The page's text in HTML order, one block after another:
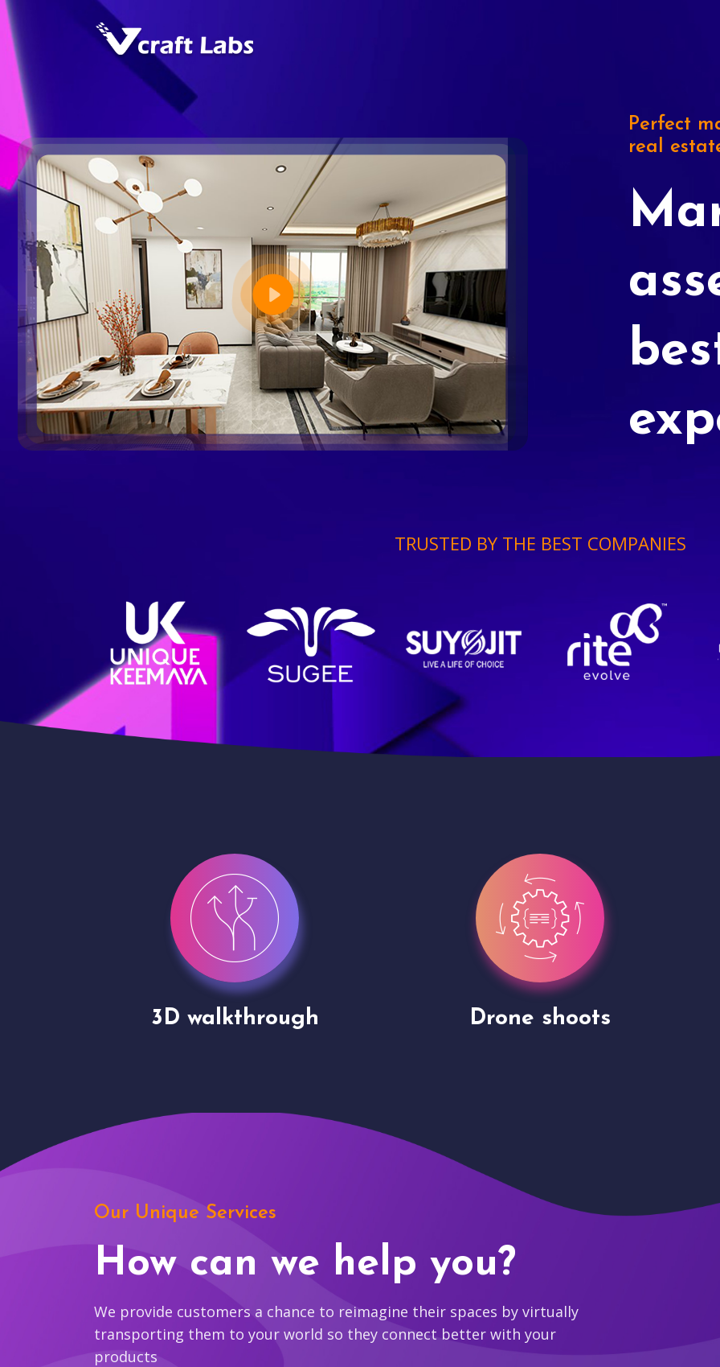
Perfect
real
TRUSTED BY THE BEST COMPANIES
Drone shoots Site Presentation
Our Unique Services
How can we help you?
We provide customers a chance to reimagine their spaces by virtually
transporting them to your world so they connect better with your
products